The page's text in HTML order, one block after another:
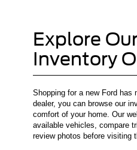
Explore
Inventory
Shopping for a new Ford has
dealer, you can browse our
comfort of your home. Our
available vehicles, compare
review photos before visiting